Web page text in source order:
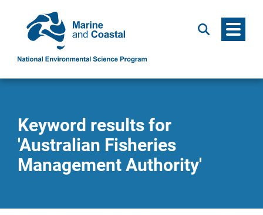
Search Menu
Keyword results for
'Australian Fisheries
Management Authority'